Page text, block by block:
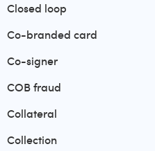
Closed loop
Co-branded card
Co-signer
COB fraud
Collateral
Collection